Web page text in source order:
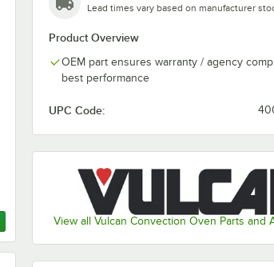
Lead times vary based on manufacturer
Product Overview
OEM part ensures warranty / agency
best performance
UPC Code:
View all Vulcan Convection Oven Parts and